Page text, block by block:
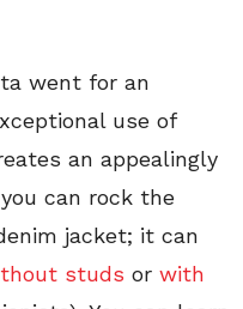
went for an
use of
an appealingly
can rock the
jacket; it can
studs or with